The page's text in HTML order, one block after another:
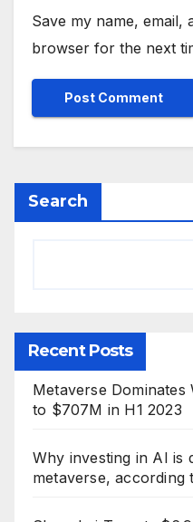
Save my name, email,
browser for the next
Search
Recent Posts
Metaverse Dominates
to $707M in H1 2023
Why investing in AI is
metaverse, according